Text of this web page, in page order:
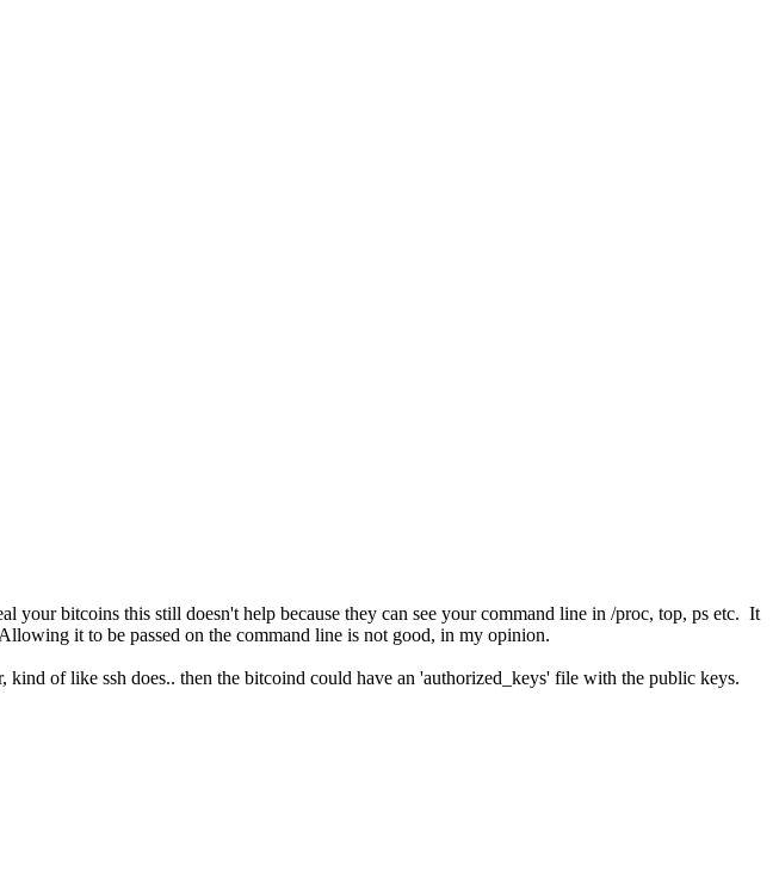
your bitcoins this still doesn't help because they can see your command line in /proc, top, ps etc. It
it to be passed on the command line is not good, in my opinion.
of like ssh does.. then the bitcoind could have an 'authorized_keys' file with the public keys.